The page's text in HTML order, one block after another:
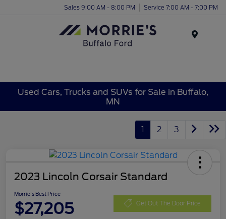
Sales 9:00 AM - 8:00 PM Service 7:00 AM - 7:00 PM
Used Cars, Trucks and SUVs for Sale in Buffalo,
MN
1 2 3
2023 Lincoln Corsair Standard
Morrie's Best Price
$27,205 Get Out The Door Price